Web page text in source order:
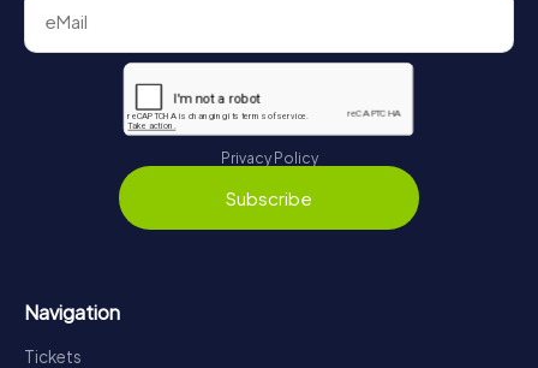
Privacy Policy
Subscribe
Navigation
Tickets